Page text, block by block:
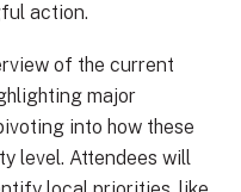
action.
of the current
major
into how these
level. Attendees will